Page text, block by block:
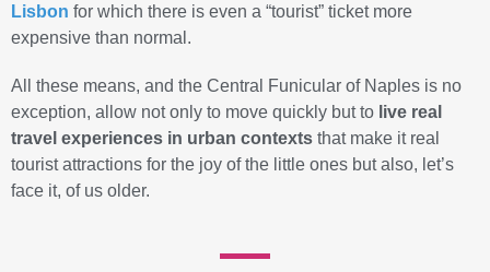
Lisbon for which there is even a “tourist” ticket more
expensive than normal.
All these means, and the Central Funicular of Naples is no
exception, allow not only to move quickly but to live real
travel experiences in urban contexts that make it real
tourist attractions for the joy of the little ones but also, let’s
face it, of us older.